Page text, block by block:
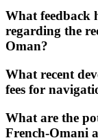
What feedback
regarding the
Oman?
What recent
fees for
What are the
French-Omani